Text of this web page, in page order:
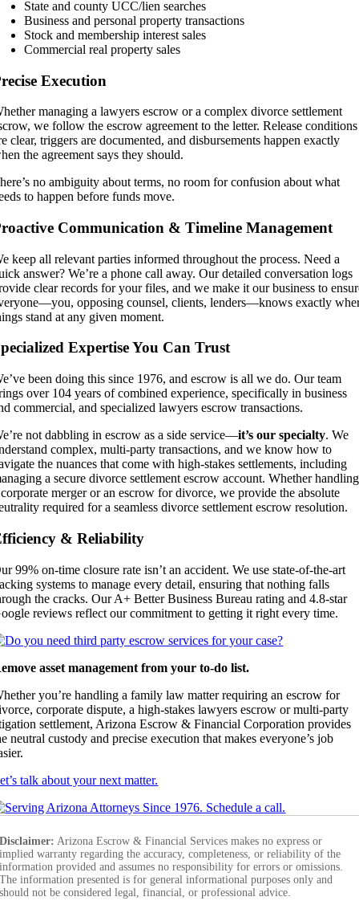
State and county UCC/lien searches
Business and personal property transactions
Stock and membership interest sales
Commercial real property sales
Execution
managing alawyers escrow or a complex divorce settlement
, we follow the escrow agreement to the letter. Release conditions
clear, triggers are documented, and disbursements happen exactly
the agreement says they should.
no ambiguity about terms, no room for confusion about what
to happen before funds move.
Communication & Timeline Management
keep all relevant parties informed throughout the process. Need a
answer? We’re a phone call away. Our detailed conversation logs
clear records for your files, and we make it our business to
opposing counsel, clients, lenders—knows exactly
stand at any given moment.
Expertise You Can Trust
been doing this since 1976, and escrow is all we do. Our team
over 104 years of combined experience, specifically in business
commercial, and specialized lawyers escrow transactions.
not dabbling in escrow as a side service—it’s our specialty. We
complex, multi-party transactions, and we know how to
the nuances that come with high-stakes settlements, including
a secure divorce settlement escrow account. Whether handling
merger or an escrow for divorce, we provide the absolute
required for a seamless divorce settlement escrow resolution.
& Reliability
99% on-time closure rate isn’t an accident. We use state-of-the-art
systems to manage every detail, ensuring that nothing falls
the cracks. Our A+ Better Business Bureau rating and 4.8-star
reviews reflect our commitment to getting it right every time.
asset management from your to-do list.
you’re handling a family law matter requiring an escrow for
corporate dispute, a high-stakes lawyers escrow or multi-party
settlement, Arizona Escrow & Financial Corporation provides
neutral custody and precise execution that makes everyone’s job
talk about your next matter.
Disclaimer: Arizona Escrow & Financial Services makes no express or
implied warranty regarding the accuracy, completeness, or reliability of the
information provided and assumes no responsibility for errors or omissions.
The information presented is for general informational purposes only and
should not be considered legal, financial, or professional advice.